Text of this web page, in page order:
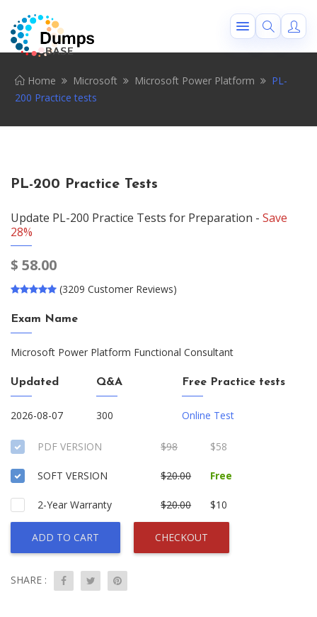
Home Microsoft Microsoft Power Platform
PL-
200 Practice tests
PL-200 Practice Tests
Update PL-200 Practice Tests for Preparation - Save
28%
$ 58.00
(3209 Customer Reviews)
Exam Name
Microsoft Power Platform Functional Consultant
Updated
2026-08-07
Q&A
300
Free Practice tests
Online Test
PDF VERSION $98 $58
SOFT VERSION $20.00 Free
2-Year Warranty $20.00 $10
ADD TO CART CHECKOUT
SHARE :